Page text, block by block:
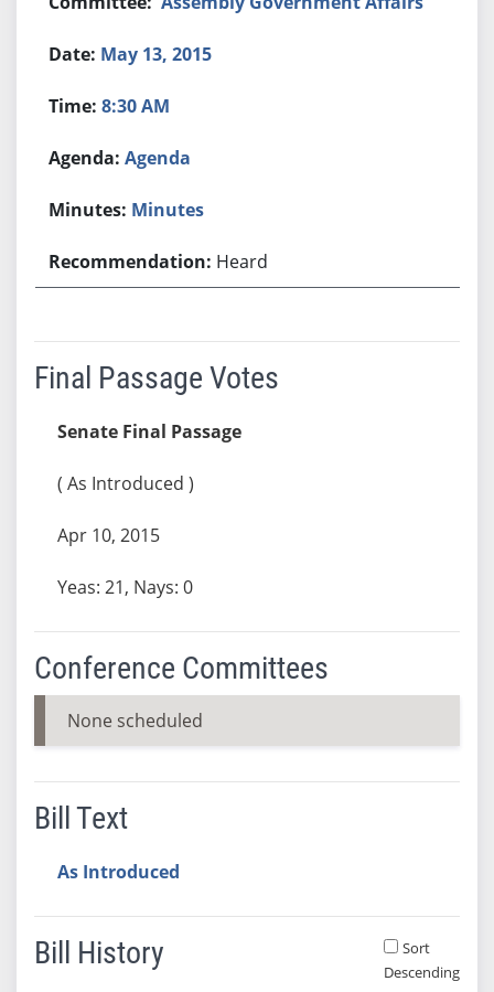
May 13, 2015
8:30 AM
Agenda
Minutes
Heard
Final Passage Votes
Senate Final Passage
( As Introduced )
Apr 10, 2015
Yeas: 21, Nays: 0
Conference Committees
None scheduled
Bill Text
As Introduced
Bill History
Sort
Descending